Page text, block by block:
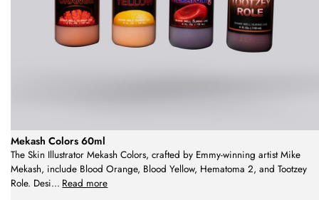
Mekash Colors 60ml
The Skin Illustrator Mekash Colors, crafted by Emmy-winning artist Mike
Mekash, include Blood Orange, Blood Yellow, Hematoma 2, and Tootzey
Role. Desi... Read more